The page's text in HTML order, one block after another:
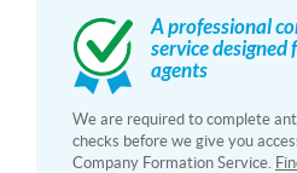
A professional
service
agents
We are required to complete
checks before we give you
Company Formation Service.